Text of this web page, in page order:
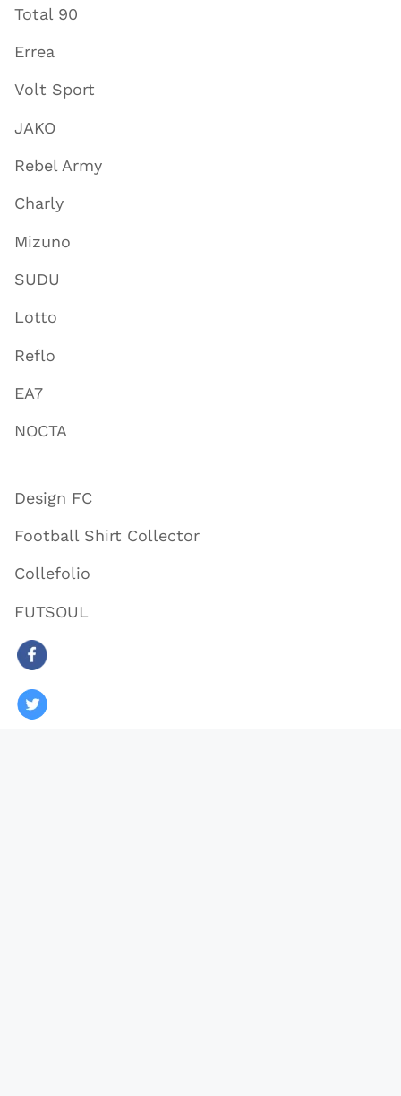
Total 90
Errea
Volt Sport
JAKO
Rebel Army
Charly
Mizuno
SUDU
Lotto
Reflo
EA7
NOCTA
Design FC
Football Shirt Collector
Collefolio
FUTSOUL